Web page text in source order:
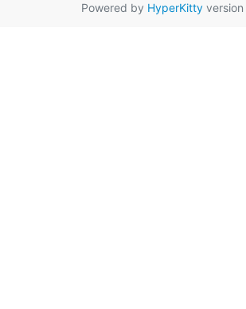
Powered by HyperKitty version